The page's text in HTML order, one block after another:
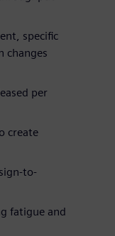
specific
changes
per
create
to-
fatigue and